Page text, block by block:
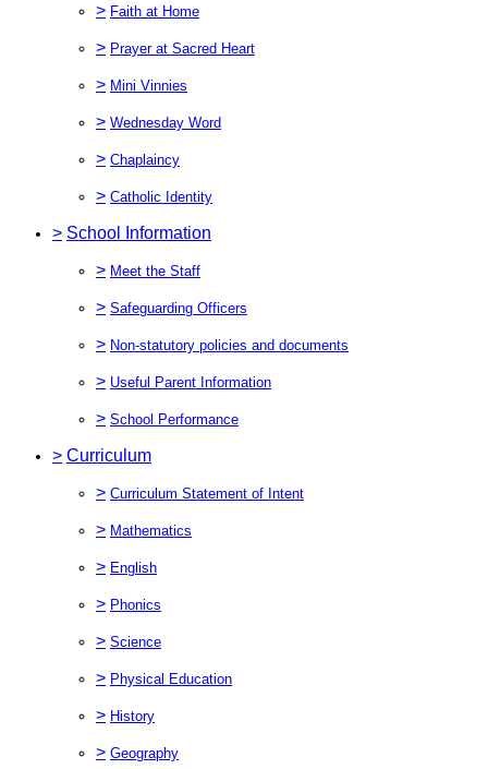
> Faith at Home
> Prayer at Sacred Heart
> Mini Vinnies
> Wednesday Word
> Chaplaincy
> Catholic Identity
> School Information
> Meet the Staff
> Safeguarding Officers
> Non-statutory policies and documents
> Useful Parent Information
> School Performance
> Curriculum
> Curriculum Statement of Intent
> Mathematics
> English
> Phonics
> Science
> Physical Education
> History
> Geography